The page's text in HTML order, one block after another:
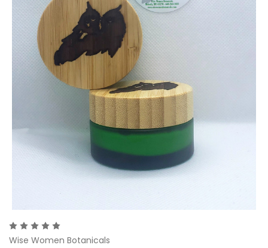
Wise Women Botanicals